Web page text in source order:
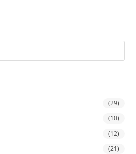
(29)
(10)
(12)
(21)